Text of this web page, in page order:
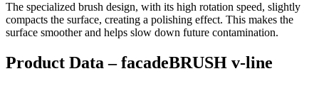
The specialized brush design, with its high rotation speed, slightly
compacts the surface, creating a polishing effect. This makes the
surface smoother and helps slow down future contamination.
Product Data – facadeBRUSH v-line